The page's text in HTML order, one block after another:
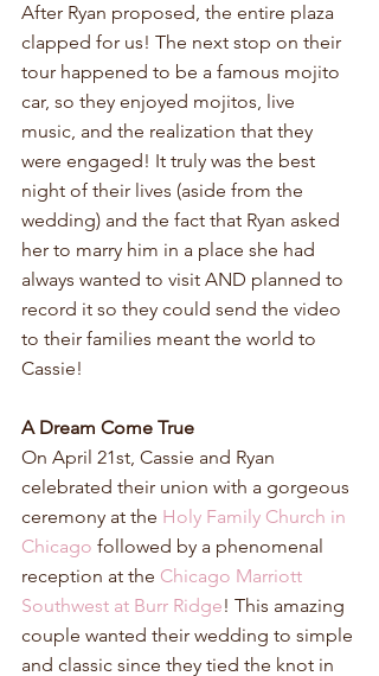
After Ryan proposed, the entire plaza
clapped for us! The next stop on their
tour happened to be a famous mojito
car, so they enjoyed mojitos, live
music, and the realization that they
were engaged! It truly was the best
night of their lives (aside from the
wedding) and the fact that Ryan asked
her to marry him in a place she had
always wanted to visit AND planned to
record it so they could send the video
to their families meant the world to
Cassie!
A Dream Come True
On April 21st, Cassie and Ryan
celebrated their union with a gorgeous
ceremony at the Holy Family Church in
Chicago followed by a phenomenal
reception at the Chicago Marriott
Southwest at Burr Ridge! This amazing
couple wanted their wedding to simple
and classic since they tied the knot in